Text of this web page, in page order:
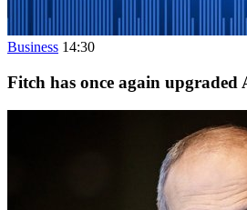
Business 14:30
Fitch has once again upgraded